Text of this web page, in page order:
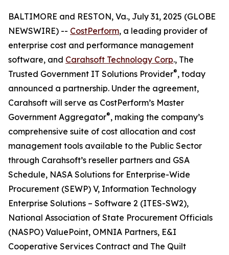
BALTIMORE and RESTON, Va., July 31, 2025 (GLOBE
NEWSWIRE) -- CostPerform, a leading provider of
enterprise cost and performance management
software, and Carahsoft Technology Corp., The
Trusted Government IT Solutions Provider®, today
announced a partnership. Under the agreement,
Carahsoft will serve as CostPerform’s Master
Government Aggregator®, making the company’s
comprehensive suite of cost allocation and cost
management tools available to the Public Sector
through Carahsoft’s reseller partners and GSA
Schedule, NASA Solutions for Enterprise-Wide
Procurement (SEWP) V, Information Technology
Enterprise Solutions – Software 2 (ITES-SW2),
National Association of State Procurement Officials
(NASPO) ValuePoint, OMNIA Partners, E&I
Cooperative Services Contract and The Quilt